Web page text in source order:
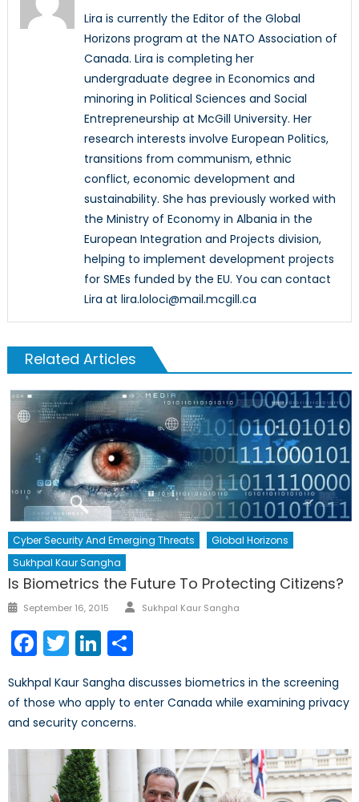
Lira is currently the Editor of the Global
Horizons program at the NATO Association of
Canada. Lira is completing her
undergraduate degree in Economics and
minoring in Political Sciences and Social
Entrepreneurship at McGill University. Her
research interests involve European Politics,
transitions from communism, ethnic
conflict, economic development and
sustainability. She has previously worked with
the Ministry of Economy in Albania in the
European Integration and Projects division,
helping to implement development projects
for SMEs funded by the EU. You can contact
Lira at lira.loloci@mail.mcgill.ca
Related Articles
Cyber Security And Emerging Threats
Global Horizons
Sukhpal Kaur Sangha
Is Biometrics the Future To Protecting Citizens?
Posted
September 16, 2015 Author
Sukhpal Kaur Sangha
Facebook
TwitterLinkedIn
Sukhpal Kaur Sangha discusses biometrics in the screening
of those who apply to enter Canada while examining privacy
and security concerns.